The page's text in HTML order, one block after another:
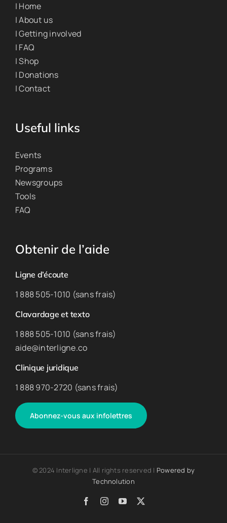
| Home
| About us
| Getting involved
| FAQ
| Shop
| Donations
| Contact
Useful links
Events
Programs
Newsgroups
Tools
FAQ
Obtenir de l’aide
Ligne d’écoute
1 888 505-1010 (sans frais)
Clavardage et texto
1 888 505-1010 (sans frais)
aide@interligne.co
Clinique juridique
1 888 970-2720 (sans frais)
Abonnez-vous aux infolettres
© 2024 Interligne | All rights reserved | Powered by
Technolution
FacebookInstagram
YouTube